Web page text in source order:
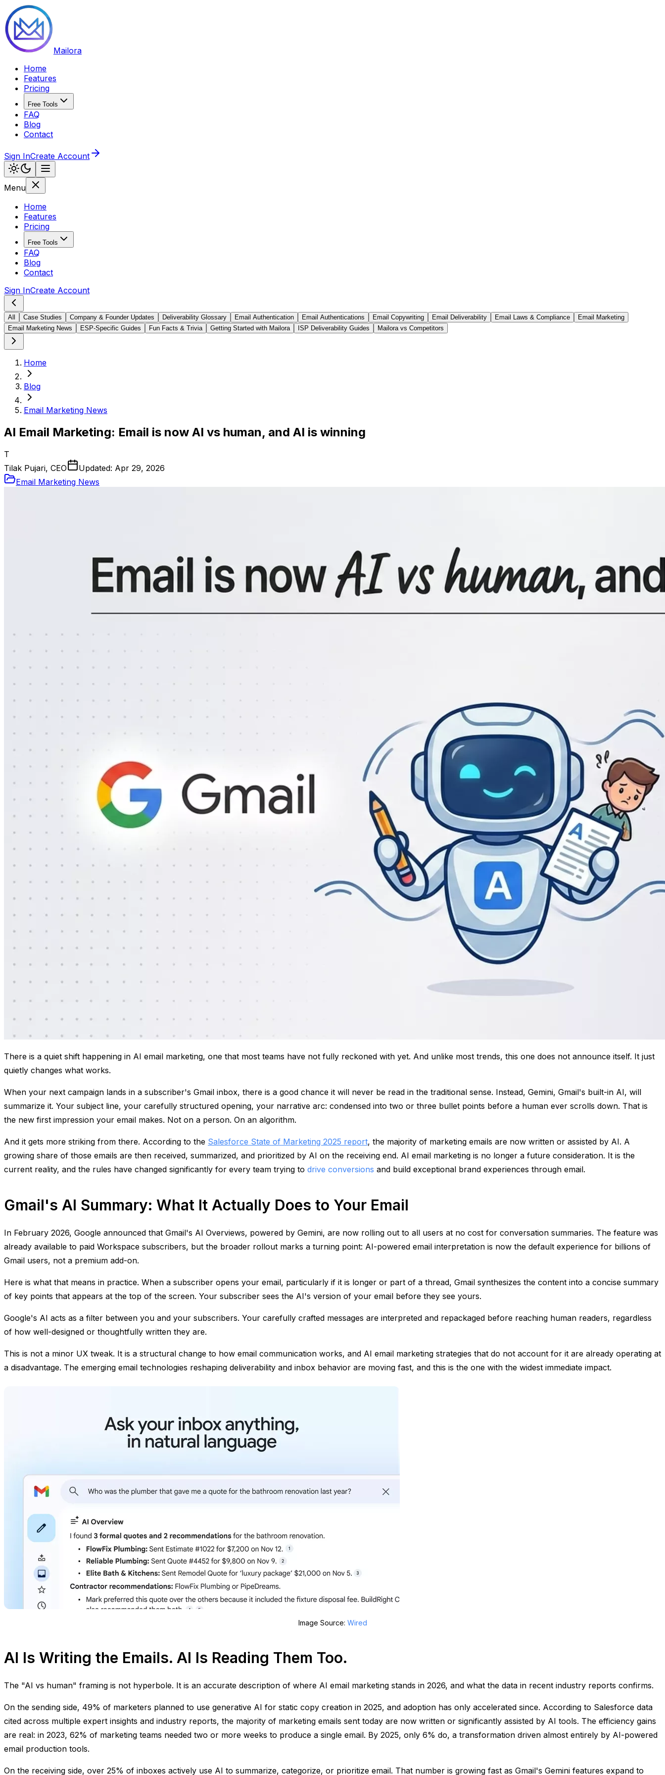
Mailora
Home
Features
Pricing
Free Tools
FAQ
Blog
Contact
Sign InCreate Account
Menu
Home
Features
Pricing
Free Tools
FAQ
Blog
Contact
Sign InCreate Account
All Case Studies Company & Founder Updates Deliverability Glossary Email Authentication Email Authentications Email Copywriting Email Deliverability Email Laws & Compliance
Email Marketing
Email Marketing News
ESP-Specific Guides Fun Facts & Trivia Getting Started with Mailora ISP Deliverability Guides Mailora vs Competitors
Home
Blog
Email Marketing News
AI Email Marketing: Email is now AI vs human, and AI is winning
T
Tilak Pujari, CEO
Updated: Apr 29, 2026
Email Marketing News
​There is a quiet shift happening in AI email marketing, one that most teams have not fully reckoned with yet. And unlike most trends, this one does not announce itself. It just
quietly changes what works.
When your next campaign lands in a subscriber's Gmail inbox, there is a good chance it will never be read in the traditional sense. Instead, Gemini, Gmail's built-in AI, will
summarize it. Your subject line, your carefully structured opening, your narrative arc: condensed into two or three bullet points before a human ever scrolls down. That is
the new first impression your email makes. Not on a person. On an algorithm.
And it gets more striking from there. According to the Salesforce State of Marketing 2025 report, the majority of marketing emails are now written or assisted by AI. A
growing share of those emails are then received, summarized, and prioritized by AI on the receiving end. AI email marketing is no longer a future consideration. It is the
current reality, and the rules have changed significantly for every team trying to drive conversions and build exceptional brand experiences through email.
Gmail's AI Summary: What It Actually Does to Your Email
In February 2026, Google announced that Gmail's AI Overviews, powered by Gemini, are now rolling out to all users at no cost for conversation summaries. The feature was
already available to paid Workspace subscribers, but the broader rollout marks a turning point: AI-powered email interpretation is now the default experience for billions of
Gmail users, not a premium add-on.
Here is what that means in practice. When a subscriber opens your email, particularly if it is longer or part of a thread, Gmail synthesizes the content into a concise summary
of key points that appears at the top of the screen. Your subscriber sees the AI's version of your email before they see yours.
Google's AI acts as a filter between you and your subscribers. Your carefully crafted messages are interpreted and repackaged before reaching human readers, regardless
of how well-designed or thoughtfully written they are.
This is not a minor UX tweak. It is a structural change to how email communication works, and AI email marketing strategies that do not account for it are already operating at
a disadvantage. The emerging email technologies reshaping deliverability and inbox behavior are moving fast, and this is the one with the widest immediate impact.
Image Source: Wired
AI Is Writing the Emails. AI Is Reading Them Too.
The "AI vs human" framing is not hyperbole. It is an accurate description of where AI email marketing stands in 2026, and what the data in recent industry reports confirms.
On the sending side, 49% of marketers planned to use generative AI for static copy creation in 2025, and adoption has only accelerated since. According to Salesforce data
cited across multiple expert insights and industry reports, the majority of marketing emails sent today are now written or significantly assisted by AI tools. The efficiency gains
are real: in 2023, 62% of marketing teams needed two or more weeks to produce a single email. By 2025, only 6% do, a transformation driven almost entirely by AI-powered
email production tools.
On the receiving side, over 25% of inboxes actively use AI to summarize, categorize, or prioritize email. That number is growing fast as Gmail's Gemini features expand to